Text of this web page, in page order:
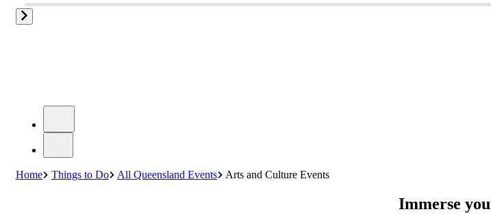
Home Things to Do All Queensland Events Arts and Culture Events
Immerse